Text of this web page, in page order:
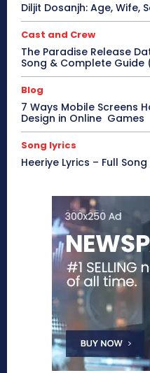
Diljit Dosanjh: Age, Wife,
Cast and Crew
The Paradise Release
Song & Complete Guide
Blog
7 Ways Mobile Screens
Design in Online Games
Song lyrics
Heeriye Lyrics – Full